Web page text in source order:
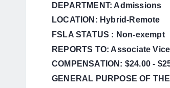
DEPARTMENT: Admissions
LOCATION: Hybrid-Remote
FSLA STATUS : Non-exempt
REPORTS TO: Associate
COMPENSATION: $24.00 -
GENERAL PURPOSE OF